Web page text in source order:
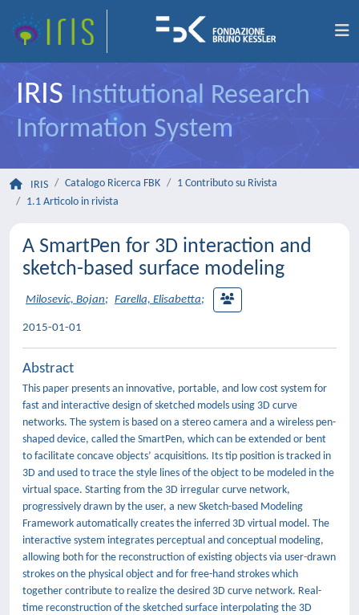
IRIS Institutional Research
Information System
IRIS Catalogo Ricerca FBK
1 Contributo su Rivista
1.1 Articolo in rivista
A SmartPen for 3D interaction and
sketch-based surface modeling
Milosevic, Bojan; Farella, Elisabetta;
2015-01-01
Abstract
This paper presents an innovative, portable, and low cost system for
fast and interactive design of sketched models using 3D curve
networks. The system is based on a stereo camera and a wireless pen-
shaped device, called the SmartPen, which can be extended or bent
to facilitate concave objects’ acquisitions. Its tip position is tracked in
3D and used to trace the style lines of the object to be modeled in the
virtual space. Starting from the 3D irregular curve network,
progressively drawn by the user, a new Sketch-based Modeling
Framework automatically creates the inferred 3D virtual model. The
interactive system integrates perceptual and conceptual modeling,
allowing both for the reconstruction of existing objects via user-drawn
strokes on the physical object and for free-hand strokes which
together contribute to realize the desired 3D curve network. Real-
time reconstruction of the sketched surface interpolating the 3D